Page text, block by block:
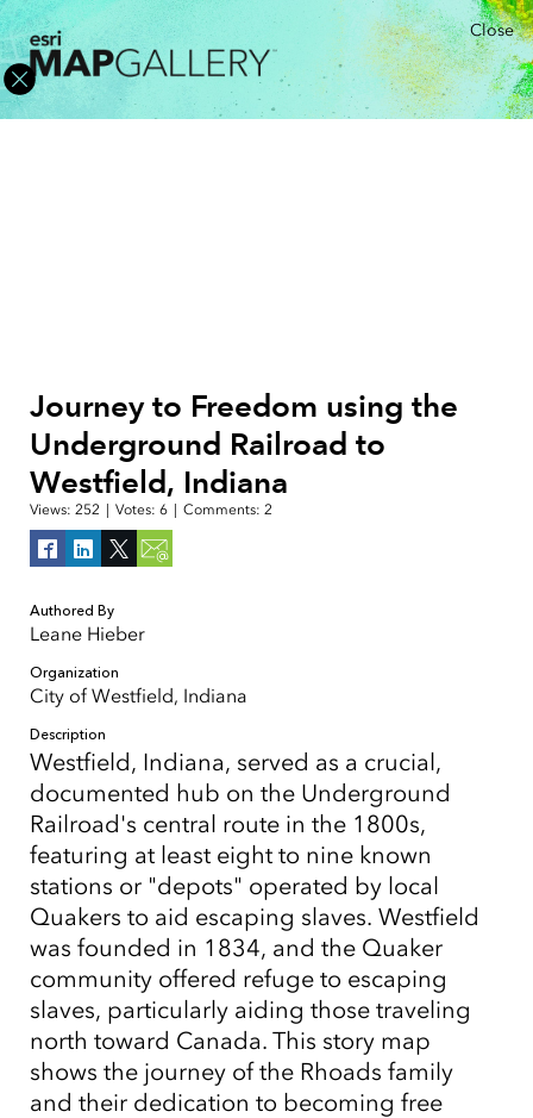
Close
Journey to Freedom using the
Underground Railroad to
Westfield, Indiana
Views: 252 Votes: 6 Comments: 2
Authored By
Leane Hieber
Organization
City of Westfield, Indiana
Description
Westfield, Indiana, served as a crucial,
documented hub on the Underground
Railroad's central route in the 1800s,
featuring at least eight to nine known
stations or "depots" operated by local
Quakers to aid escaping slaves. Westfield
was founded in 1834, and the Quaker
community offered refuge to escaping
slaves, particularly aiding those traveling
north toward Canada. This story map
shows the journey of the Rhoads family
and their dedication to becoming free